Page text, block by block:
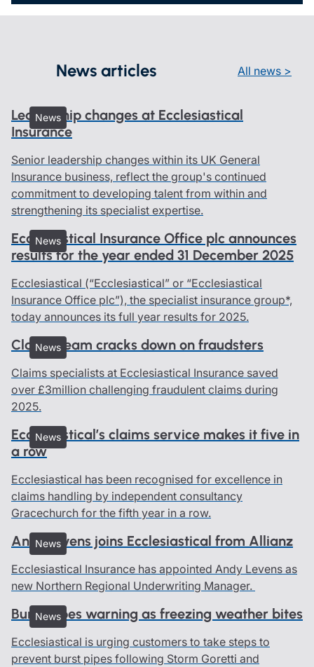
News articles All news >
News
Leadership changes at Ecclesiastical
Insurance
Senior leadership changes within its UK General
Insurance business, reflect the group's continued
commitment to developing talent from within and
strengthening its specialist expertise.
News
Ecclesiastical Insurance Office plc announces
results for the year ended 31 December 2025
Ecclesiastical (“Ecclesiastical” or “Ecclesiastical
Insurance Office plc”), the specialist insurance group*,
today announces its full year results for 2025.
News
Claims team cracks down on fraudsters
Claims specialists at Ecclesiastical Insurance saved
over £3million challenging fraudulent claims during
2025.
News
Ecclesiastical’s claims service makes it five in
a row
Ecclesiastical has been recognised for excellence in
claims handling by independent consultancy
Gracechurch for the fifth year in a row.
News
Andy Levens joins Ecclesiastical from Allianz
Ecclesiastical Insurance has appointed Andy Levens as
new Northern Regional Underwriting Manager.
News
Burst pipes warning as freezing weather bites
Ecclesiastical is urging customers to take steps to
prevent burst pipes following Storm Goretti and